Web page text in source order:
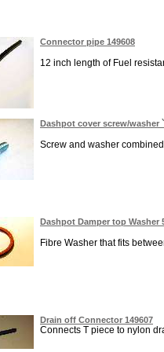
Connector pipe 149608
12 inch length of Fuel
Dashpot cover screw/washer
Screw and washer
Dashpot Damper top Washer
Fibre Washer that fits
Drain off Connector 149607
Connects T piece to nylon